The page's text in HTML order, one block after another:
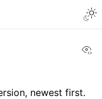
newest first.